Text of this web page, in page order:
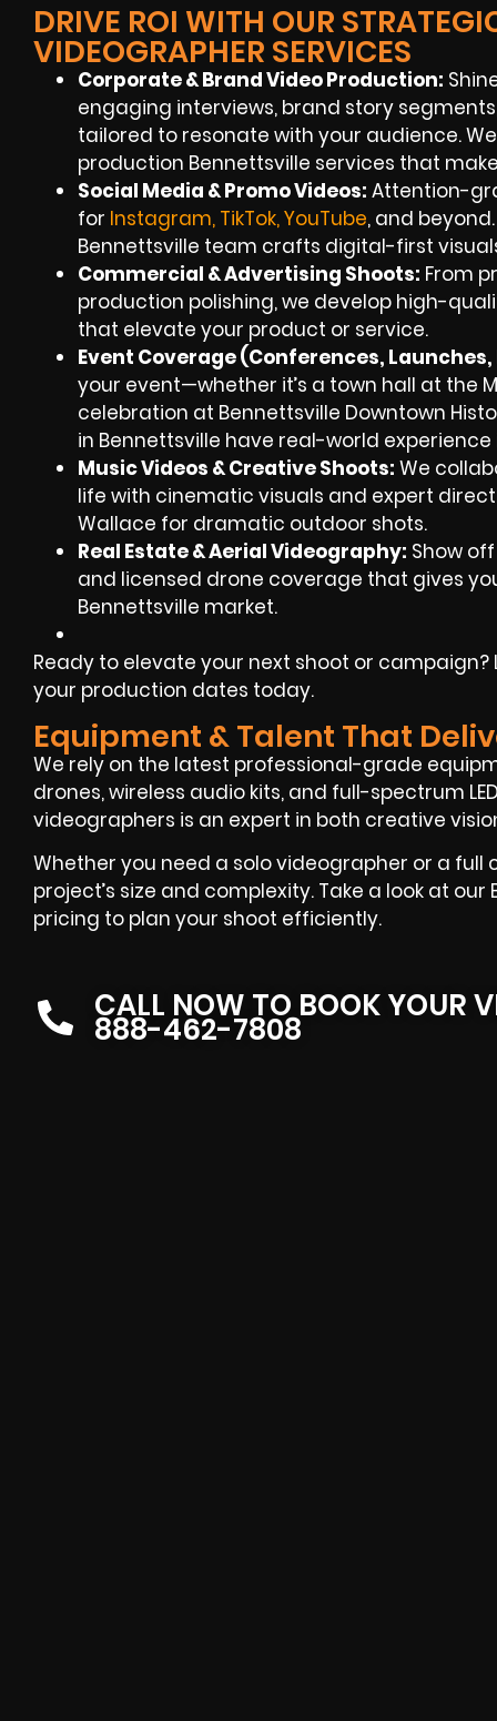
DRIVE ROI WITH OUR
VIDEOGRAPHER SERVICES
Corporate & Brand Video Production:
engaging interviews, brand story
tailored to resonate with your audience.
production Bennettsville services that
Social Media & Promo Videos: Attention-
for Instagram, TikTok, YouTube, and
Bennettsville team crafts digital-first
Commercial & Advertising Shoots: From
production polishing, we develop high-
that elevate your product or service.
Event Coverage (Conferences,
your event—whether it’s a town hall at the
celebration at Bennettsville Downtown
in Bennettsville have real-world
Music Videos & Creative Shoots: We
life with cinematic visuals and expert
Wallace for dramatic outdoor shots.
Real Estate & Aerial Videography: Show
and licensed drone coverage that gives
Bennettsville market.
Ready to elevate your next shoot or campaign?
your production dates today.
Equipment & Talent That
We rely on the latest professional-grade
drones, wireless audio kits, and full-spectrum
videographers is an expert in both creative
Whether you need a solo videographer or a full
project’s size and complexity. Take a look at
pricing to plan your shoot efficiently.
CALL NOW TO BOOK YOUR
888-462-7808